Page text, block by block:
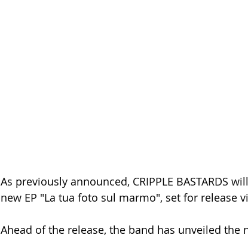
As previously announced, CRIPPLE BASTARDS
new EP "La tua foto sul marmo", set for release
Ahead of the release, the band has unveiled the